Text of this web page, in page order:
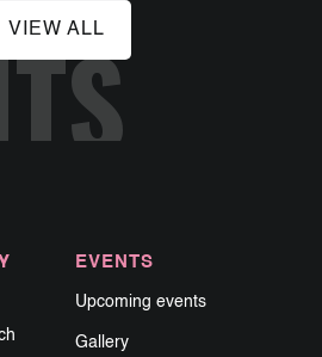
VIEW ALL
EVENTS
Upcoming events
Gallery